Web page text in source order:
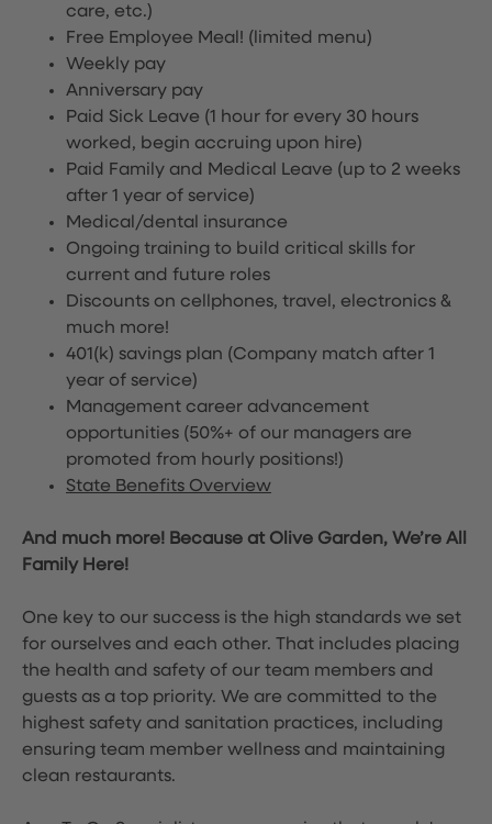
care, etc.)
Free Employee Meal! (limited menu)
Weekly pay
Anniversary pay
Paid Sick Leave (1 hour for every 30 hours
worked, begin accruing upon hire)
Paid Family and Medical Leave (up to 2 weeks
after 1 year of service)
Medical/dental insurance
Ongoing training to build critical skills for
current and future roles
Discounts on cellphones, travel, electronics &
much more!
401(k) savings plan (Company match after 1
year of service)
Management career advancement
opportunities (50%+ of our managers are
promoted from hourly positions!)
State Benefits Overview
And much more! Because at Olive Garden, We’re All
Family Here!
One key to our success is the high standards we set
for ourselves and each other. That includes placing
the health and safety of our team members and
guests as a top priority. We are committed to the
highest safety and sanitation practices, including
ensuring team member wellness and maintaining
clean restaurants.